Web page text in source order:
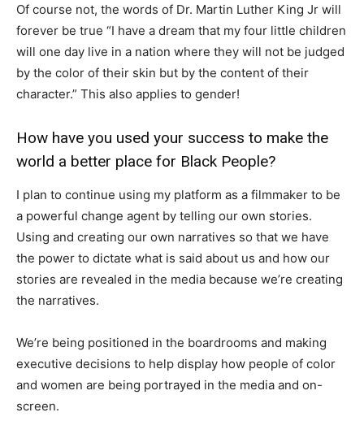
Of course not, the words of Dr. Martin Luther King Jr will
forever be true “I have a dream that my four little children
will one day live in a nation where they will not be judged
by the color of their skin but by the content of their
character.” This also applies to gender!
How have you used your success to make the
world a better place for Black People?
I plan to continue using my platform as a filmmaker to be
a powerful change agent by telling our own stories.
Using and creating our own narratives so that we have
the power to dictate what is said about us and how our
stories are revealed in the media because we’re creating
the narratives.
We’re being positioned in the boardrooms and making
executive decisions to help display how people of color
and women are being portrayed in the media and on-
screen.